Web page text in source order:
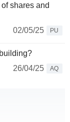
shares and
02/05/25
PU
26/04/25
AQ